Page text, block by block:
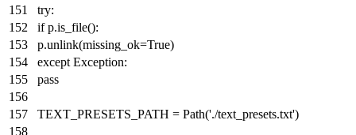
try:
ifp.is_file():
p.unlink(missing_ok=True)
except Exception:
pass
TEXT_PRESETS_PATH = Path('./text_presets.txt')